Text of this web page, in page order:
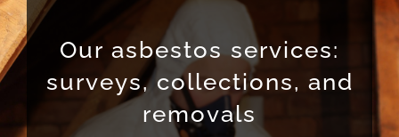
Our asbestos services:
surveys, collections, and
removals